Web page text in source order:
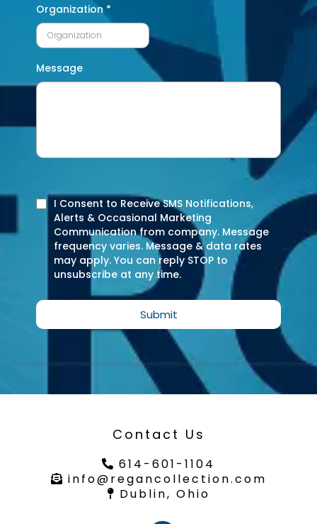
Organization *
Message
I Consent to Receive SMS Notifications,
Alerts & Occasional Marketing
Communication from company. Message
frequency varies. Message & data rates
may apply. You can reply STOP to
unsubscribe at any time.
Submit
Contact Us
614-601-1104
info@regancollection.com
Dublin, Ohio